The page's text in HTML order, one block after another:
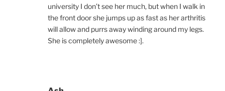
university I don’t see her much, but when I walk in
the front door she jumps up as fast as her arthritis
will allow and purrs away winding around my legs.
She is completely awesome :].